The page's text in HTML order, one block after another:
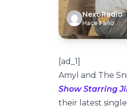
NexoRadio
Hace 1 año
[ad_1]
Amyl and The
Show Starring
their latest